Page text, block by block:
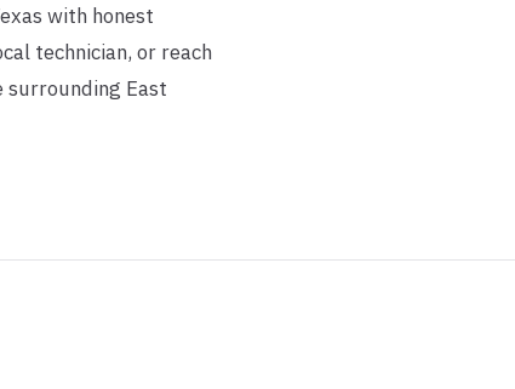
with honest
technician, or reach
surrounding East